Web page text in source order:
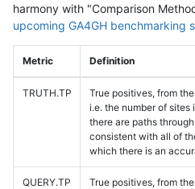
harmony with "Comparison
upcoming GA4GH benchmarking
Metric Definition
TRUTH.TP
True positives, from
i.e. the number of
there are paths
consistent with all of
which there is an
QUERY.TP
True positives, from